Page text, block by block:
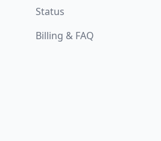
Status
Billing & FAQ